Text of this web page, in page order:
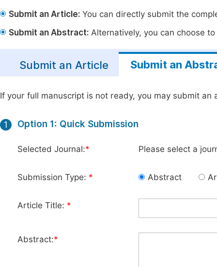
Submit an Article: You can directly submit the
Submit an Abstract: Alternatively, you can choose
Submit an Article Submit an
If your full manuscript is not ready, you may submit an
1 Option 1: Quick Submission
Selected Journal:* Please select a
Submission Type: * Abstract
Article Title: *
Abstract:*